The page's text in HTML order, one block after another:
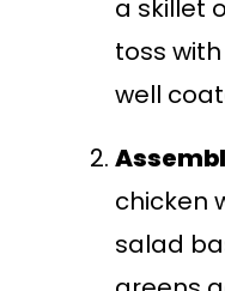
a skillet
toss
well
chicken
salad